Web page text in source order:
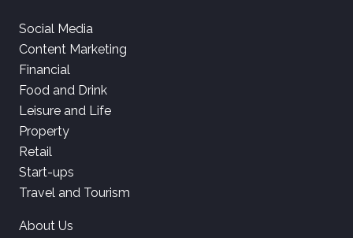
Social Media
Content Marketing
Financial
Food and Drink
Leisure and Life
Property
Retail
Start-ups
Travel and Tourism
About Us